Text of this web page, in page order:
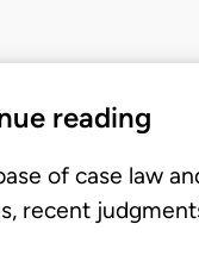
reading
of case law
recent